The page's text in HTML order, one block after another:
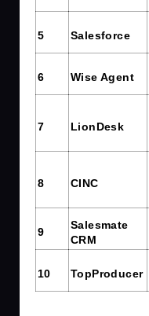
5 Salesforce
6 Wise Agent
7 LionDesk
8 CINC
9
Salesmate
CRM
10 TopProducer